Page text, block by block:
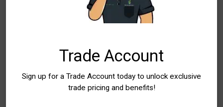
Trade Account
Sign up for a Trade Account today to unlock exclusive
trade pricing and benefits!
Teresa Green